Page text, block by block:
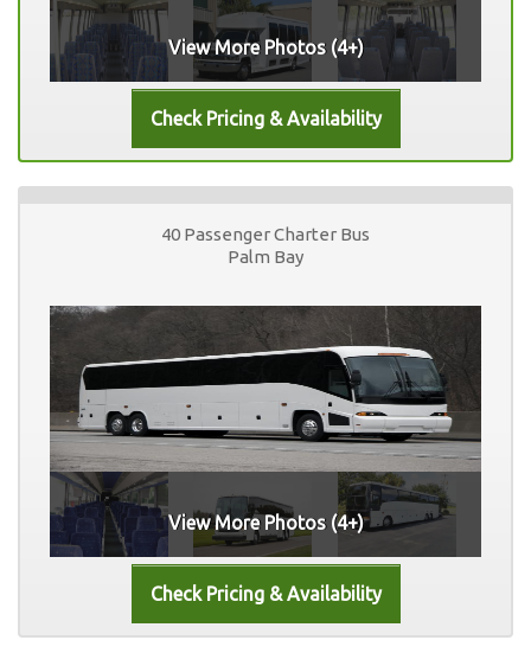
View More Photos (4+)
40 Passenger Charter Bus
Palm Bay
View More Photos (4+)